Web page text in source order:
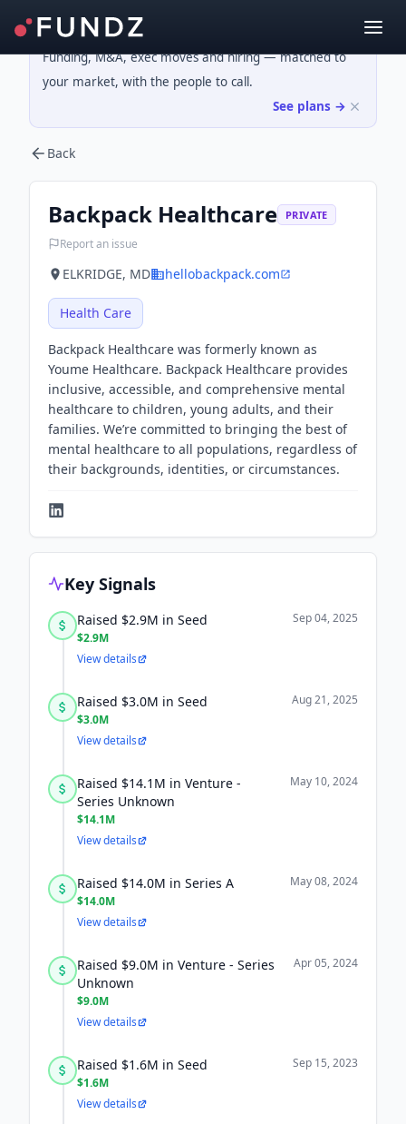
Funding, M&A, exec moves and hiring — matched to
your market, with the people to call.
See plans →
Back
Backpack Healthcare PRIVATE
Report an issue
ELKRIDGE, MD hellobackpack.com
Health Care
Backpack Healthcare was formerly known as
Youme Healthcare. Backpack Healthcare provides
inclusive, accessible, and comprehensive mental
healthcare to children, young adults, and their
families. We’re committed to bringing the best of
mental healthcare to all populations, regardless of
their backgrounds, identities, or circumstances.
Key Signals
Raised $2.9M in Seed
$2.9M
Sep 04, 2025
View details
Raised $3.0M in Seed
$3.0M
Aug 21, 2025
View details
Raised $14.1M in Venture -
Series Unknown
$14.1M
May 10, 2024
View details
Raised $14.0M in Series A
$14.0M
May 08, 2024
View details
Raised $9.0M in Venture - Series
Unknown
$9.0M
Apr 05, 2024
View details
Raised $1.6M in Seed
$1.6M
Sep 15, 2023
View details